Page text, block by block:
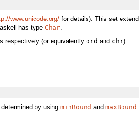
www.unicode.org/ for details). This set
has type Char.
respectively (or equivalently ord and chr).
by using minBound and maxBound